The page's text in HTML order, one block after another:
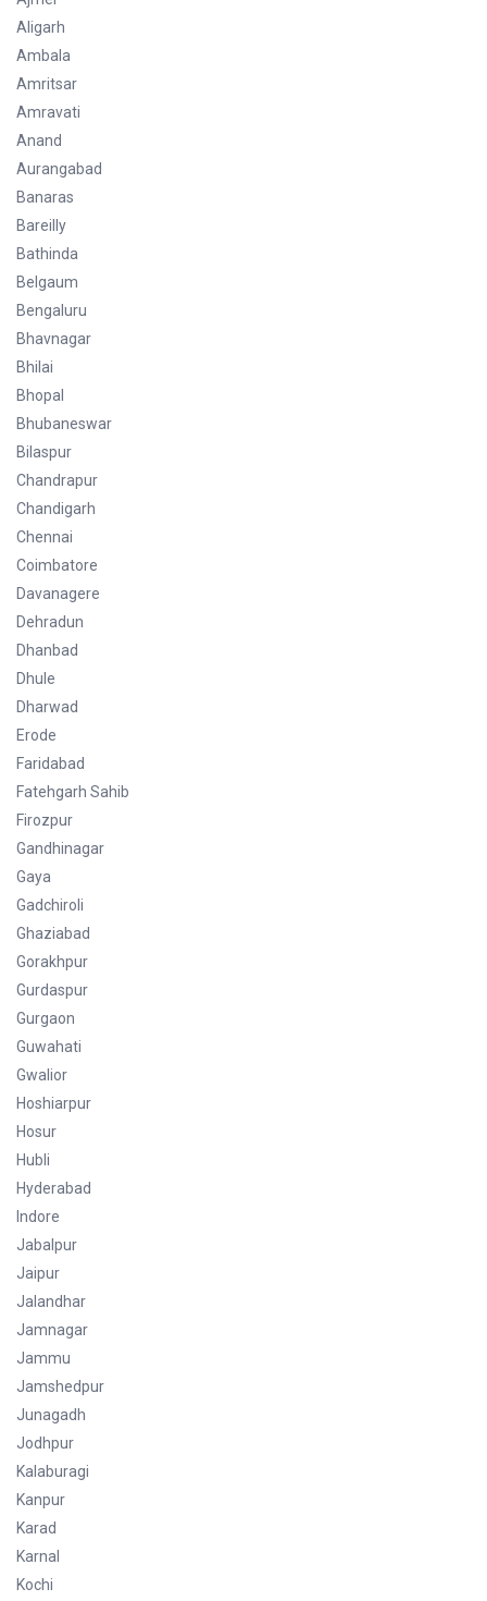
Aligarh
Ambala
Amritsar
Amravati
Anand
Aurangabad
Banaras
Bareilly
Bathinda
Belgaum
Bengaluru
Bhavnagar
Bhilai
Bhopal
Bhubaneswar
Bilaspur
Chandrapur
Chandigarh
Chennai
Coimbatore
Davanagere
Dehradun
Dhanbad
Dhule
Dharwad
Erode
Faridabad
Fatehgarh Sahib
Firozpur
Gandhinagar
Gaya
Gadchiroli
Ghaziabad
Gorakhpur
Gurdaspur
Gurgaon
Guwahati
Gwalior
Hoshiarpur
Hosur
Hubli
Hyderabad
Indore
Jabalpur
Jaipur
Jalandhar
Jamnagar
Jammu
Jamshedpur
Junagadh
Jodhpur
Kalaburagi
Kanpur
Karad
Karnal
Kochi